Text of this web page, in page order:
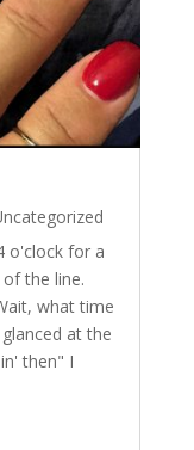
o'clock for a
the line.
what time
at the
then" I